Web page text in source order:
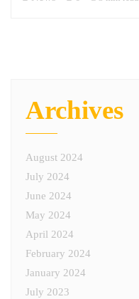
Archives
August 2024
July 2024
June 2024
May 2024
April 2024
February 2024
January 2024
July 2023